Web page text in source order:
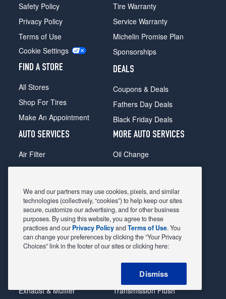
Safety Policy
Privacy Policy
Terms of Use
Cookie Settings
FIND A STORE
All Stores
Shop For Tires
Make An Appointment
Tire Warranty
Service Warranty
Michelin Promise Plan
Sponsorships
DEALS
Coupons & Deals
Fathers Day Deals
Black Friday Deals
AUTO SERVICES
Air Filter
Alignment
Belts & Hoses
Brake Pads
Brake Rotors
Car Diagnostic
Exhaust & Muffler
MORE AUTO SERVICES
Oil Change
Radiator
Shocks Struts
Alternator & Starter
State Inspection
Steering & Suspension
Tire Rotation & Balance
Transmission Flush
We and our partners may use cookies, pixels, and similar
technologies (collectively, “cookies”) to help keep our sites
secure, customize our advertising, and for other business
purposes. By using this website, you agree to these
practices and our Privacy PolicyandTerms of Use. You
can change your preferences by clicking the “Your Privacy
Choices” link in the footer of our sites or clicking here:
Dismiss